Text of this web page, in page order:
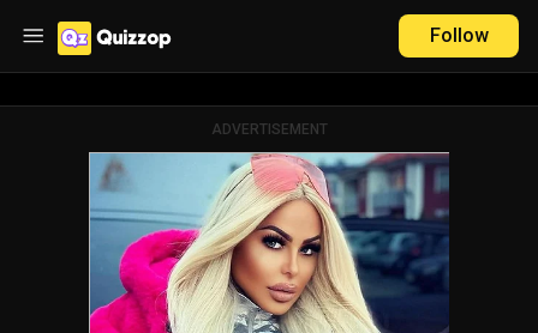
Follow
ADVERTISEMENT